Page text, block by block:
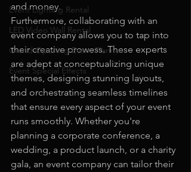
Event Lighting Rental
LED Video Wall Rental
Grand Opening Event Planner
Event Special Effects
and money.
Furthermore, collaborating with an
event company allows you to tap into
their creative prowess. These experts
are adept at conceptualizing unique
themes, designing stunning layouts,
and orchestrating seamless timelines
that ensure every aspect of your event
runs smoothly. Whether you're
planning a corporate conference, a
wedding, a product launch, or a charity
gala, an event company can tailor their